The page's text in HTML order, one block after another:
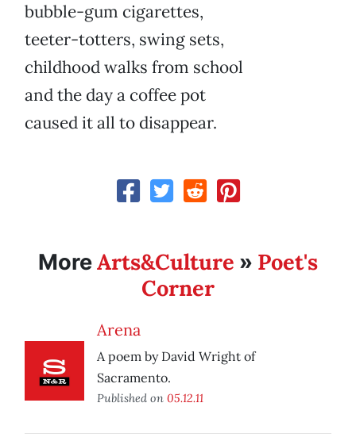
bubble-gum cigarettes,
teeter-totters, swing sets,
childhood walks from school
and the day a coffee pot
caused it all to disappear.
MoreArts&Culture » Poet's
Corner
Arena
A poem by David Wright of
Sacramento.
Published on 05.12.11